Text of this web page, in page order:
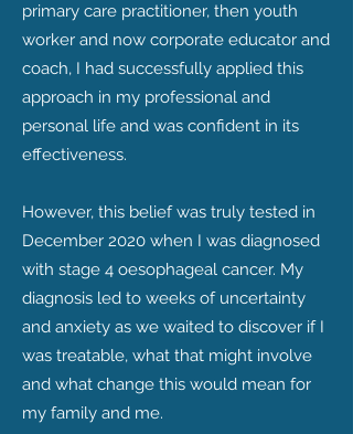
primary care practitioner, then youth
worker and now corporate educator and
coach, I had successfully applied this
approach in my professional and
personal life and was confident in its
effectiveness.
However, this belief was truly tested in
December 2020 when I was diagnosed
with stage 4 oesophageal cancer. My
diagnosis led to weeks of uncertainty
and anxiety as we waited to discover if I
was treatable, what that might involve
and what change this would mean for
my family and me.